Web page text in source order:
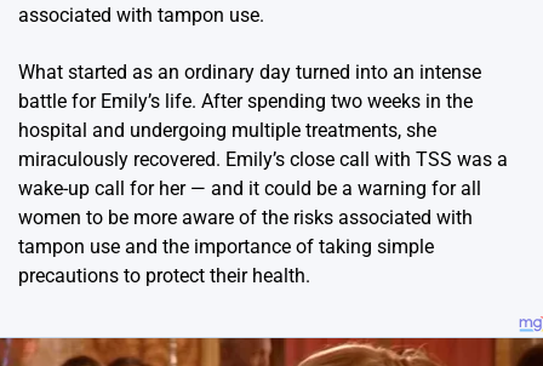
associated with tampon use.
What started as an ordinary day turned into an intense
battle for Emily’s life. After spending two weeks in the
hospital and undergoing multiple treatments, she
miraculously recovered. Emily’s close call with TSS was a
wake-up call for her — and it could be a warning for all
women to be more aware of the risks associated with
tampon use and the importance of taking simple
precautions to protect their health.